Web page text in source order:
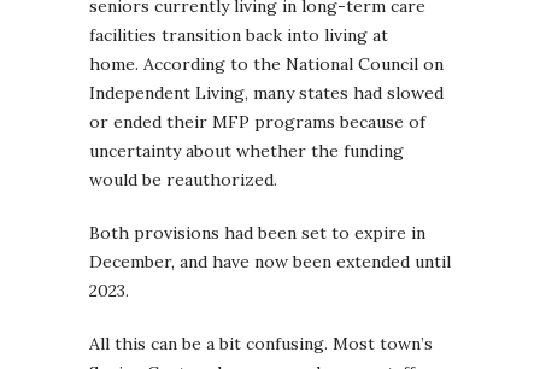
seniors currently living in long-term care
facilities transition back into living at
home. According to the National Council on
Independent Living, many states had slowed
or ended their MFP programs because of
uncertainty about whether the funding
would be reauthorized.
Both provisions had been set to expire in
December, and have now been extended until
2023.
All this can be a bit confusing. Most town’s